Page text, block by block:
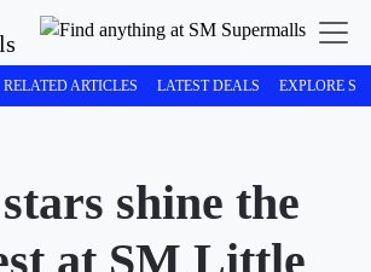
RELATED ARTICLES LATEST DEALS EXPLORE
shine the
at SM Little